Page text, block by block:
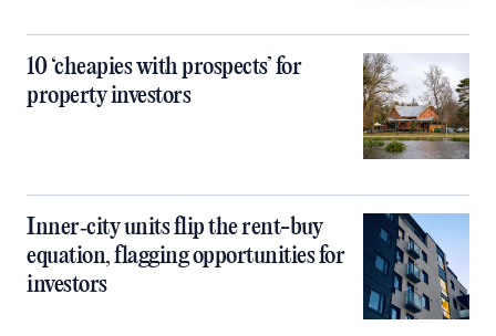
10 ‘cheapies with prospects’ for
property investors
Inner‑city units flip the rent-buy
equation, flagging opportunities for
investors